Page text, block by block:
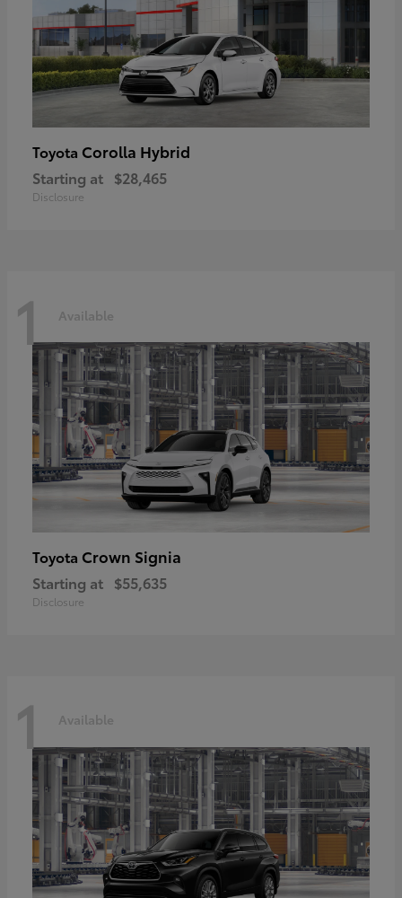
Toyota Corolla Hybrid
Starting at $28,465
Disclosure
1 Available
Toyota Crown Signia
Starting at $55,635
Disclosure
1 Available